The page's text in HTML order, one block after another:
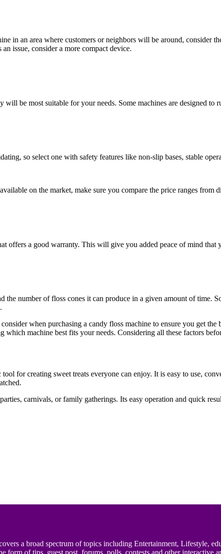
in an area where customers or neighbors will be around, consider
issue, consider a more compact device.
will be most suitable for your needs. Some machines are designed
so select one with safety features like non-slip bases, stable
on the market, make sure you compare the price ranges from
offers a good warranty. This will give you added peace of mind
the number of floss cones it can produce in a given amount of
when purchasing a candy floss machine to ensure you get
machine best fits your needs. Considering all these factors
for creating sweet treats everyone can enjoy. It is easy to use,
carnivals, or family gatherings. Its easy operation and quick
a broad spectrum of topics including Entertainment, Lifestyle,